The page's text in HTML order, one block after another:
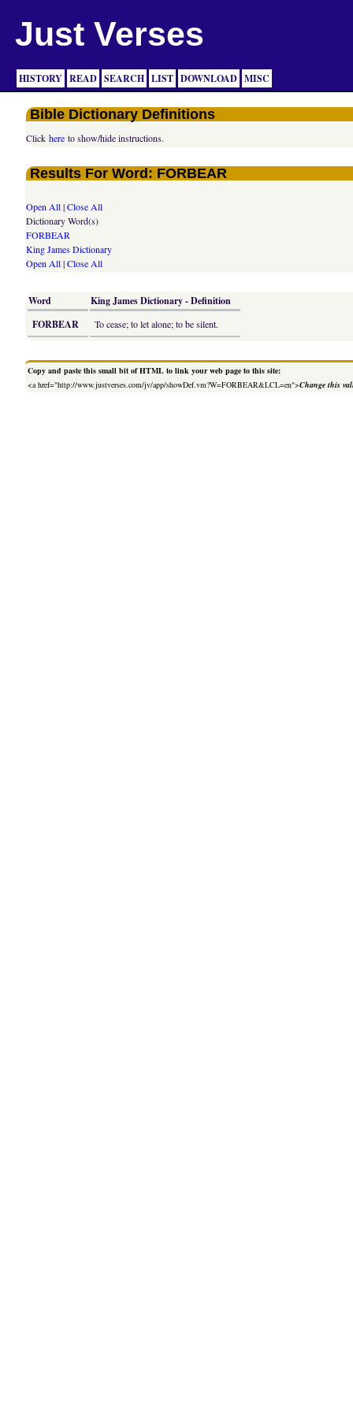
Just Verses
HISTORY READ SEARCH LIST DOWNLOAD MISC
Bible Dictionary Definitions
Clickhere to show/hide instructions.
Results For Word: FORBEAR
Open All|Close All
Dictionary Word(s)
FORBEAR
King James Dictionary
Open All|Close All
Word
King James Dictionary - Definition
FORBEAR
To cease; to let alone; to be silent.
Copy and paste this small bit of HTML to link your web page to this site:
<a href="http://www.justverses.com/jv/app/showDef.vm?W=FORBEAR&LCL=en">Change this